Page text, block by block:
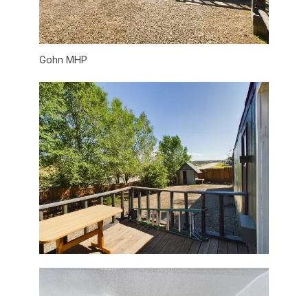
Gohn MHP